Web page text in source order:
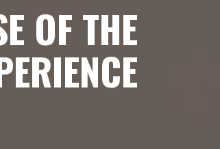
OF THE